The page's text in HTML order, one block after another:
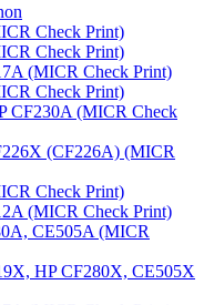
Check Print)
Check Print)
(MICR Check Print)
Check Print)
CF230A (MICR Check
(CF226A) (MICR
Check Print)
(MICR Check Print)
CE505A (MICR
HP CF280X, CE505X